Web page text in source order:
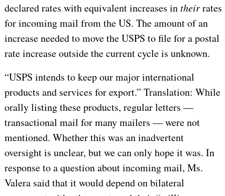
declared rates with equivalent increases intheirrates
for incoming mail from the US. The amount of an
increase needed to move the USPS to file for a postal
rate increase outside the current cycle is unknown.
“USPS intends to keep our major international
products and services for export.” Translation: While
orally listing these products, regular letters —
transactional mail for many mailers — were not
mentioned. Whether this was an inadvertent
oversight is unclear, but we can only hope it was. In
response to a question about incoming mail, Ms.
Valera said that it would depend on bilateral